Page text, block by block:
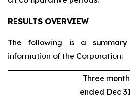
RESULTS OVERVIEW
The following is a
information of the Corporation:
Three
ended Dec